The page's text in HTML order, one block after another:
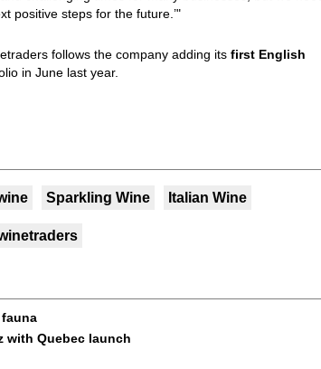
positive steps for the future.’"
follows the company adding its first English
in June last year.
Sparkling Wine Italian Wine
with Quebec launch